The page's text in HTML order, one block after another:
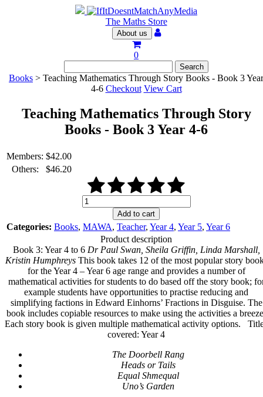
The Maths Store
About us
0
Books > Teaching Mathematics Through Story Books - Book 3 Year
4-6 Checkout View Cart
Teaching Mathematics Through Story
Books - Book 3 Year 4-6
Members: $42.00
Others:
$46.20
Teaching
Mathematics
Through
Story
Books
-
Book
3
Year
4-
6
quantity
Add to cart
Categories: Books, MAWA, Teacher, Year 4, Year 5, Year 6
Product description
Book 3: Year 4 to 6 Dr Paul Swan, Sheila Griffin, Linda Marshall,
Kristin HumphreysThis book takes 12 of the most popular story
for the Year 4 – Year 6 age range and provides a number of
mathematical activities for students to do based off the story book;
example students have opportunities to practise reducing and
simplifying factions in Edward Einhorns’ Fractions in Disguise. The
book includes copiable resources to make using the activities a
Each story book is given multiple mathematical activity options.
covered: Year 4
The Doorbell Rang
Heads or Tails
Equal Shmequal
Uno’s Garden